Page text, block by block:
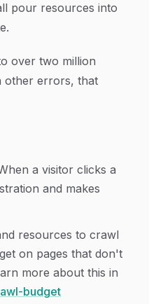
pour resources into
over two million
other errors, that
a visitor clicks a
and makes
resources to crawl
on pages that don't
more about this in
budget